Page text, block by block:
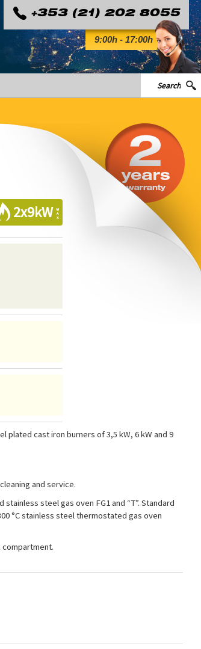
9:00h - 17:00h
+353 (21) 202 8055
2x9kW
plated cast iron burners of 3,5 kW, 6 kW and 9
and service.
steel gas oven FG1 and “T”. Standard
°C stainless steel thermostated gas oven